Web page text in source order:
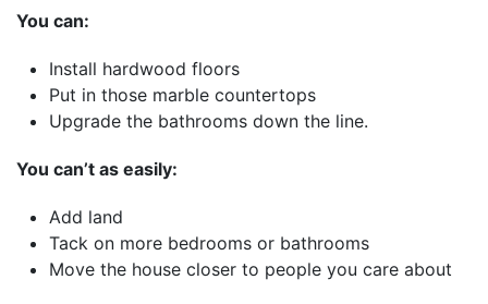
You can:
Install hardwood floors
Put in those marble countertops
Upgrade the bathrooms down the line.
You can’t as easily:
Add land
Tack on more bedrooms or bathrooms
Move the house closer to people you care about